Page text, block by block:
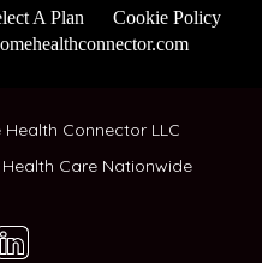
A Plan
Cookie Policy
Connector LLC
Care Nationwide